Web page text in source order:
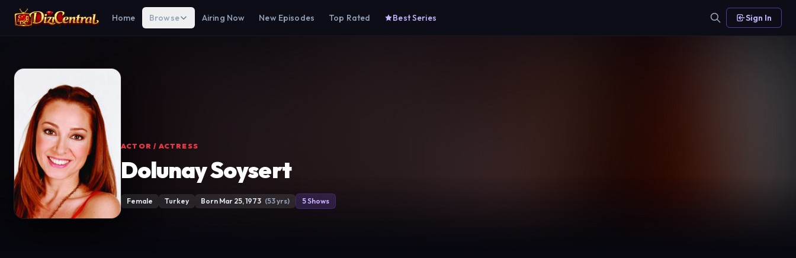
Home Browse Airing Now New Episodes Top Rated Best Series Sign In
ACTOR / ACTRESS
Dolunay Soysert
Female Turkey Born Mar 25, 1973 (53 yrs) 5 Shows